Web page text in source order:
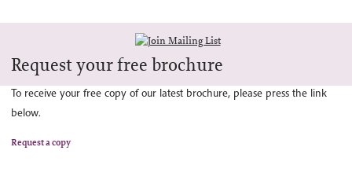
Request your free brochure
To receive your free copy of our latest brochure, please press the link
below.
Request a copy